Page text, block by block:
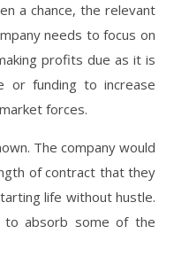
a chance, the relevant
needs to focus on
profits due as it is
or funding to increase
forces.
The company would
of contract that they
life without hustle.
to absorb some of the